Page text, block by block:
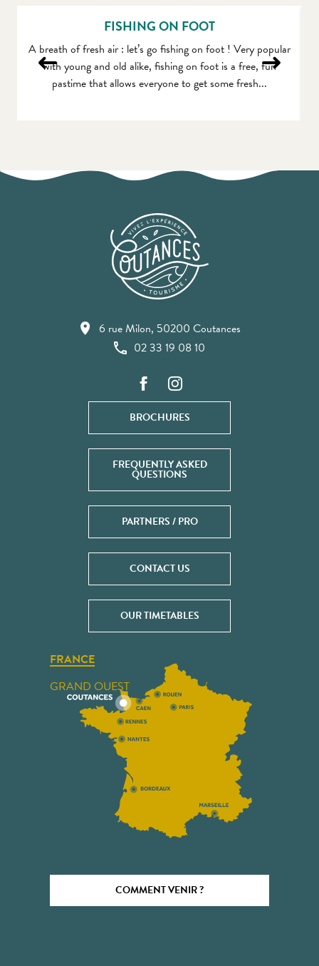
FISHING ON FOOT
A breath of fresh air : let’s go fishing on foot ! Very popular
with young and old alike, fishing on foot is a free, fun
pastime that allows everyone to get some fresh...
6 rue Milon, 50200 Coutances
02 33 19 08 10
BROCHURES
FREQUENTLY ASKED
QUESTIONS
PARTNERS / PRO
CONTACT US
OUR TIMETABLES
FRANCE
GRAND OUEST
COMMENT VENIR ?